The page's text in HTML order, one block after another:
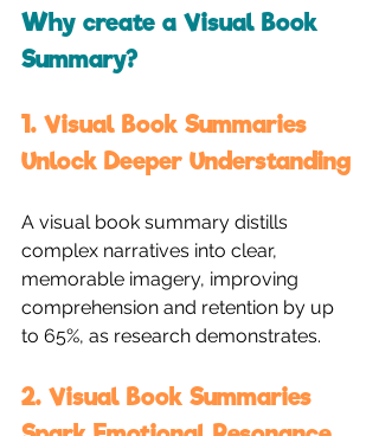
Why create a Visual Book
Summary?
1. Visual Book Summaries
Unlock Deeper Understanding
A visual book summary distills
complex narratives into clear,
memorable imagery, improving
comprehension and retention by up
to 65%, as research demonstrates.
2. Visual Book Summaries